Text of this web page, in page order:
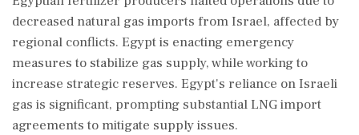
decreased natural gas imports from Israel, affected by
regional conflicts. Egypt is enacting emergency
measures to stabilize gas supply, while working to
increase strategic reserves. Egypt's reliance on Israeli
gas is significant, prompting substantial LNG import
agreements to mitigate supply issues.